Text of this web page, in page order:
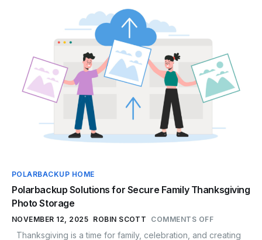
POLARBACKUP HOME
Polarbackup Solutions for Secure Family Thanksgiving
Photo Storage
NOVEMBER 12, 2025 ROBIN SCOTT COMMENTS OFF
Thanksgiving is a time for family, celebration, and creating